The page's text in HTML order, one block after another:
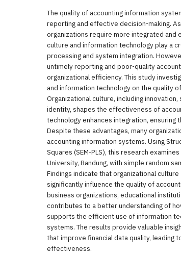
The quality of accounting information
reporting and effective decision-making.
organizations require more integrated and
culture and information technology play a
processing and system integration.
untimely reporting and poor-quality
organizational efficiency. This study
and information technology on the quality
Organizational culture, including
identity, shapes the effectiveness of
technology enhances integration, ensuring
Despite these advantages, many
accounting information systems. Using
Squares (SEM-PLS), this research
University, Bandung, with simple random
Findings indicate that organizational
significantly influence the quality of
business organizations, educational
contributes to a better understanding of
supports the efficient use of information
systems. The results provide valuable
that improve financial data quality, leading
effectiveness.